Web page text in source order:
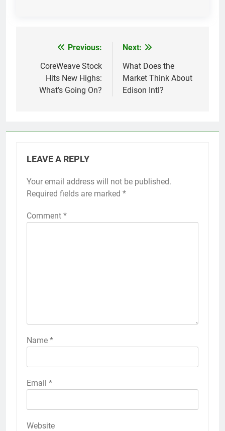
navigation
Previous:
CoreWeave Stock
Hits New Highs:
What’s Going On?
Next:
What Does the
Market Think About
Edison Intl?
LEAVE A REPLY
Your email address will not be published.
Required fields are marked *
Comment *
Name *
Email *
Website